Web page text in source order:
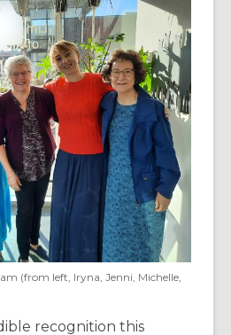
(from left, Iryna, Jenni, Michelle,
recognition this